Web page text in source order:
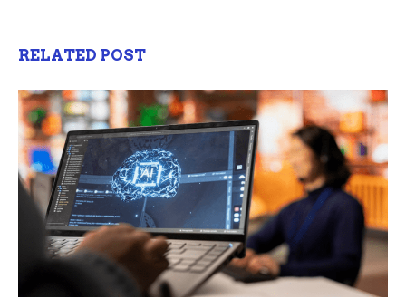
RELATED POST